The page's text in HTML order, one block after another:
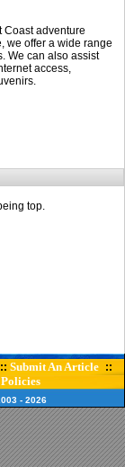
Coast adventure
we offer a wide range
We can also assist
access,
top.
:: Submit An Article ::
Policies
- 2026